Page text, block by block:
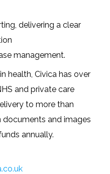
delivering a clear
management.
health, Civica has over
and private care
to more than
documents and images
annually.